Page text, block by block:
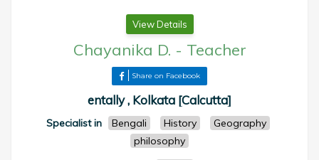
View Details
Chayanika D. - Teacher
Share on Facebook
entally , Kolkata [Calcutta]
Specialist in Bengali History
Geography
philosophy